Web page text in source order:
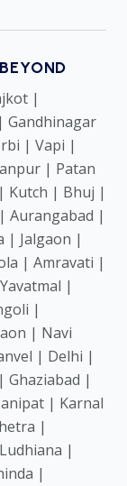
|
Gandhinagar
| Vapi |
| Patan
Kutch | Bhuj |
Aurangabad |
| Jalgaon |
| Amravati |
|
|
| Navi
| Delhi |
|
| Karnal
|
|
|